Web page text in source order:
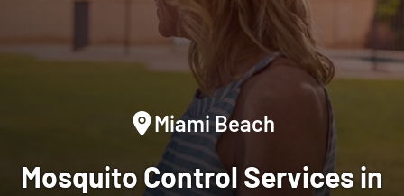
Miami Beach
Mosquito Control Services in